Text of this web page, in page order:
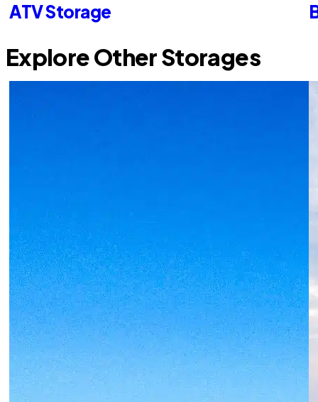
ATV Storage
Explore Other Storages